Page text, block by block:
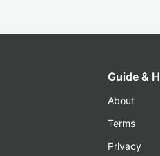
Guide &
About
Terms
Privacy